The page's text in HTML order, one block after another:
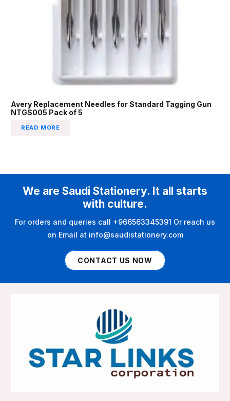
Avery Replacement Needles for Standard Tagging Gun
NTGS005 Pack of 5
READ MORE
We are Saudi Stationery. It all starts
with culture.
For orders and queries call +966563345391 Or reach us
on Email at info@saudistationery.com
CONTACT US NOW